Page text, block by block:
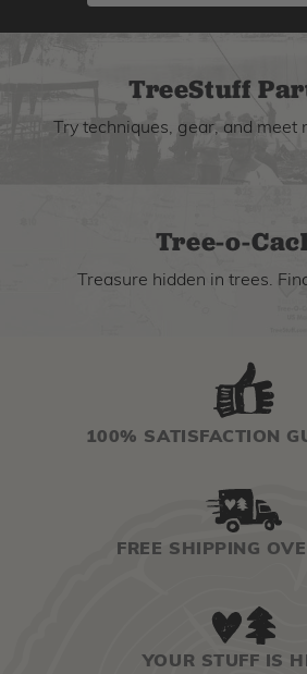
TreeStuff
Try techniques, gear, and meet
Tree-o-
Treasure hidden in trees.
100% SATISFACTION
FREE SHIPPING
YOUR STUFF IS